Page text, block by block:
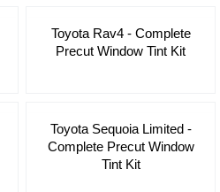
Toyota Rav4 - Complete
Precut Window Tint Kit
Toyota Sequoia Limited -
Complete Precut Window
Tint Kit